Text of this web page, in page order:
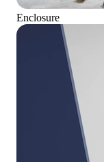
Enclosure